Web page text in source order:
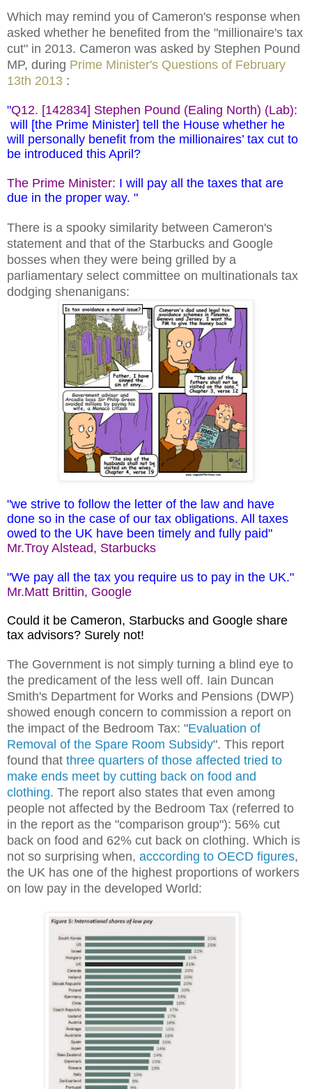
Which may remind you of Cameron's response when
asked whether he benefited from the "millionaire's tax
cut" in 2013. Cameron was asked by Stephen Pound
MP, during Prime Minister's Questions of February
13th 2013 :
"Q12. [142834] Stephen Pound (Ealing North) (Lab):
will [the Prime Minister] tell the House whether he
will personally benefit from the millionaires’ tax cut to
be introduced this April?
The Prime Minister: I will pay all the taxes that are
due in the proper way. "
There is a spooky similarity between Cameron's
statement and that of the Starbucks and Google
bosses when they were being grilled by a
parliamentary select committee on multinationals tax
dodging shenanigans:
"we strive to follow the letter of the law and have
done so in the case of our tax obligations. All taxes
owed to the UK have been timely and fully paid"
Mr.Troy Alstead, Starbucks
"We pay all the tax you require us to pay in the UK."
Mr.Matt Brittin, Google
Could it be Cameron, Starbucks and Google share
tax advisors? Surely not!
The Government is not simply turning a blind eye to
the predicament of the less well off. Iain Duncan
Smith's Department for Works and Pensions (DWP)
showed enough concern to commission a report on
the impact of the Bedroom Tax: "Evaluation of
Removal of the Spare Room Subsidy". This report
found that three quarters of those affected tried to
make ends meet by cutting back on food and
clothing. The report also states that even among
people not affected by the Bedroom Tax (referred to
in the report as the "comparison group"): 56% cut
back on food and 62% cut back on clothing. Which is
not so surprising when, acccording to OECD figures,
the UK has one of the highest proportions of workers
on low pay in the developed World: